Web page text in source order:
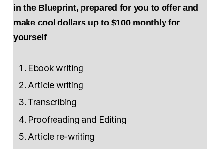
in the Blueprint, prepared for you to offer and
make cool dollars up to$100 monthlyfor
yourself
Ebook writing
Article writing
Transcribing
Proofreading and Editing
Article re-writing